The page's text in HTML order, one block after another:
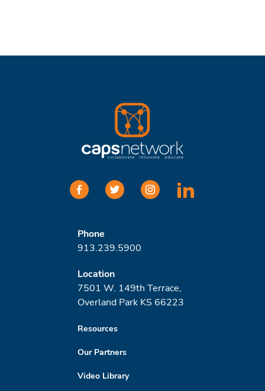
facebooktwitter instagramlinkedin
Phone
913.239.5900
Location
7501 W. 149th Terrace,
Overland Park KS 66223
Resources
Our Partners
Video Library